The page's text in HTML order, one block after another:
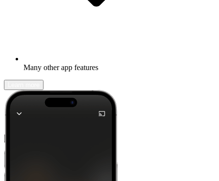
Many other app features